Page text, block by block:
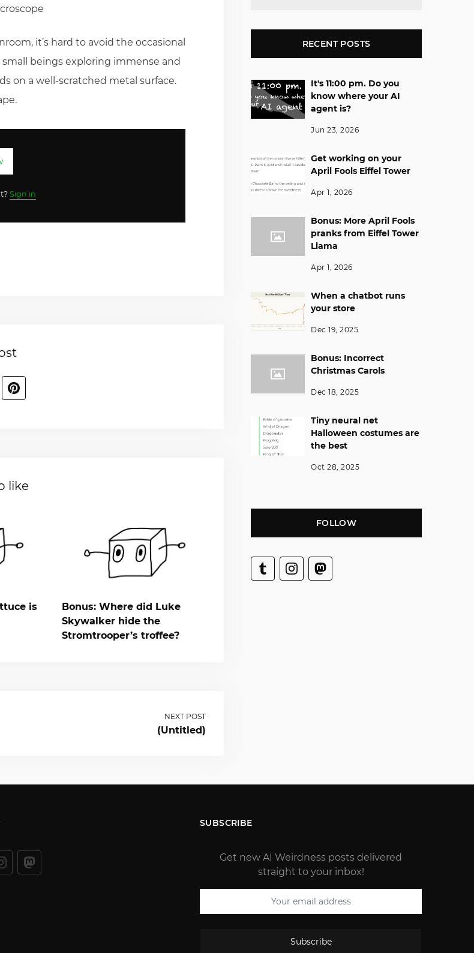
it’s hard to avoid the occasional
beings exploring immense and
on a well-scratched metal surface.
Sign in
like
is
Bonus: Where did Luke
Skywalker hide the
Stromtrooper’s troffee?
NEXT POST
(Untitled)
RECENT POSTS
It's 11:00 pm. Do you
know where your AI
agent is?
Jun 23, 2026
Get working on your
April Fools Eiffel Tower
Apr 1, 2026
Bonus: More April Fools
pranks from Eiffel Tower
Llama
Apr 1, 2026
When a chatbot runs
your store
Dec 19, 2025
Bonus: Incorrect
Christmas Carols
Dec 18, 2025
Tiny neural net
Halloween costumes are
the best
Oct 28, 2025
FOLLOW
SUBSCRIBE
Get new AI Weirdness posts delivered
straight to your inbox!
Subscribe